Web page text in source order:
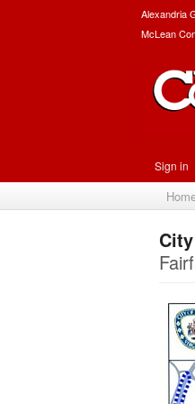
Alexandria
McLean
Sign in